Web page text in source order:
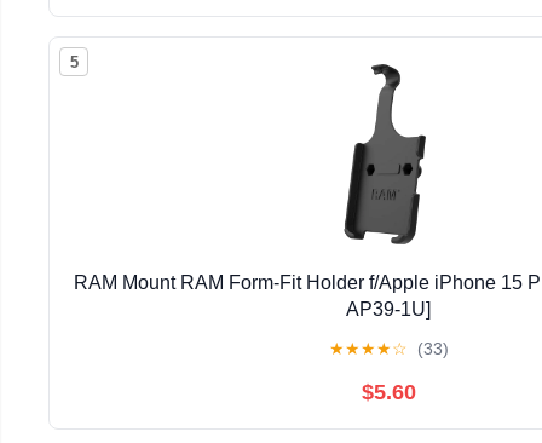
5
RAM Mount RAM Form-Fit Holder f/Apple iPhone 15
AP39-1U]
★★★★☆ (33)
$5.60